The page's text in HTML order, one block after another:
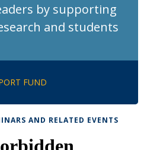
by supporting
and students
FUND
AND RELATED EVENTS